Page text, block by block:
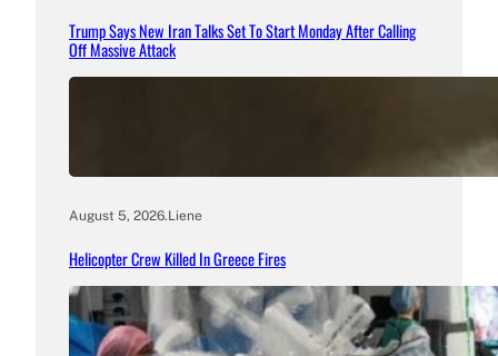
Trump Says New Iran Talks Set To Start Monday After Calling
Off Massive Attack
August 5, 2026.Liene
Helicopter Crew Killed In Greece Fires